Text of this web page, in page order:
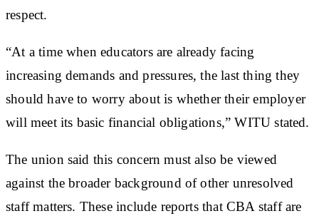
respect.
“At a time when educators are already facing
increasing demands and pressures, the last thing they
should have to worry about is whether their employer
will meet its basic financial obligations,” WITU stated.
The union said this concern must also be viewed
against the broader background of other unresolved
staff matters. These include reports that CBA staff are